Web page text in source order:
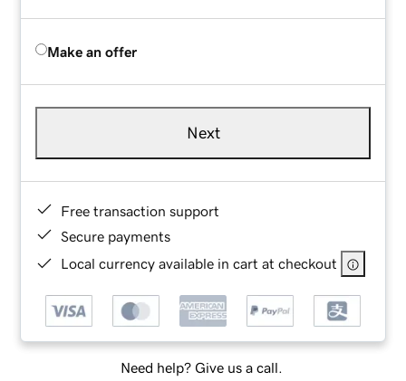
Make an offer
Next
Free transaction support
Secure payments
Local currency available in cart at checkout
Need help? Give us a call.